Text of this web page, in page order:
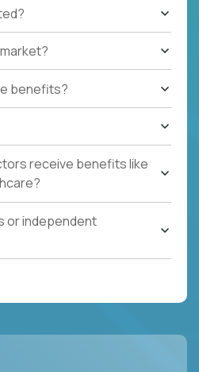
benefits?
receive benefits like
or independent